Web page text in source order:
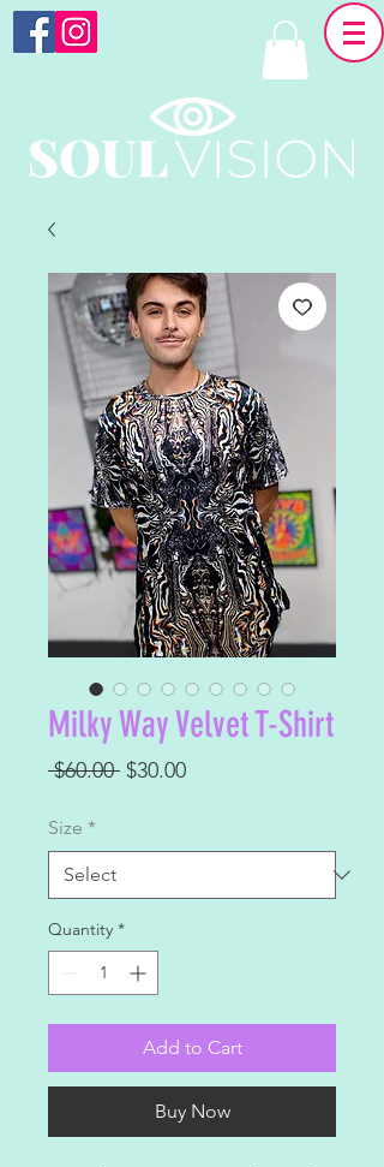
Milky Way Velvet T-Shirt
$60.00 Regular
$30.00Sale
Size *
Quantity *
Add to Cart
Buy Now